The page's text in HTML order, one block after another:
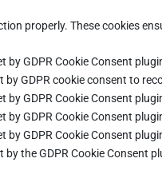
properly. These cookies
by GDPR Cookie Consent
by GDPR cookie consent to
by GDPR Cookie Consent
by GDPR Cookie Consent
by GDPR Cookie Consent
by the GDPR Cookie Consent